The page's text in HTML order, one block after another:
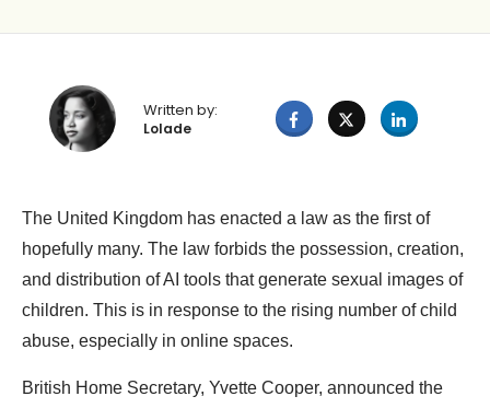
Written by:
Lolade
The United Kingdom has enacted a law as the first of
hopefully many. The law forbids the possession, creation,
and distribution of AI tools that generate sexual images of
children. This is in response to the rising number of child
abuse, especially in online spaces.
British Home Secretary, Yvette Cooper, announced the